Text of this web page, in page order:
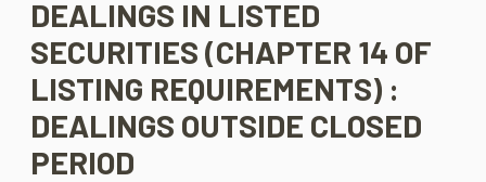
DEALINGS IN LISTED
SECURITIES (CHAPTER 14 OF
LISTING REQUIREMENTS) :
DEALINGS OUTSIDE CLOSED
PERIOD